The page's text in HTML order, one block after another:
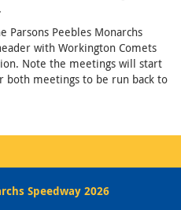
Parsons Peebles Monarchs
with Workington Comets
Note the meetings will start
meetings to be run back to
Speedway 2026